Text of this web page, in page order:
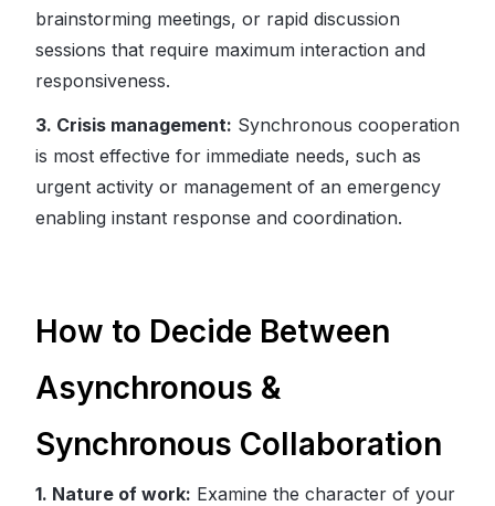
brainstorming meetings, or rapid discussion
sessions that require maximum interaction and
responsiveness.
3. Crisis management: Synchronous cooperation
is most effective for immediate needs, such as
urgent activity or management of an emergency
enabling instant response and coordination.
How to Decide Between
Asynchronous &
Synchronous Collaboration
1. Nature of work: Examine the character of your